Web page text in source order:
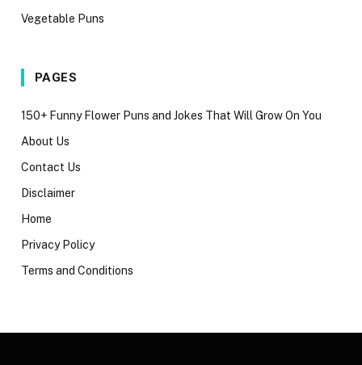
Vegetable Puns
PAGES
150+ Funny Flower Puns and Jokes That Will Grow On You
About Us
Contact Us
Disclaimer
Home
Privacy Policy
Terms and Conditions